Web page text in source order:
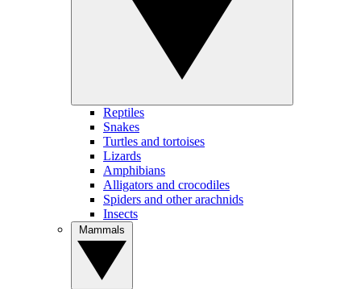
Reptiles
Snakes
Turtles and tortoises
Lizards
Amphibians
Alligators and crocodiles
Spiders and other arachnids
Insects